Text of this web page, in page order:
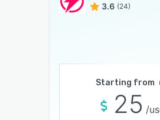
3.6 (24)
Starting from
25 /